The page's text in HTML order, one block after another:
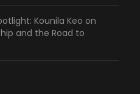
Kounila Keo on
and the Road to